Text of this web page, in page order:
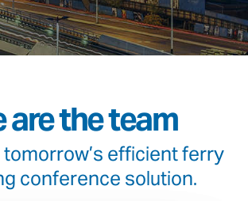
are the team
efficient ferry
conference solution.